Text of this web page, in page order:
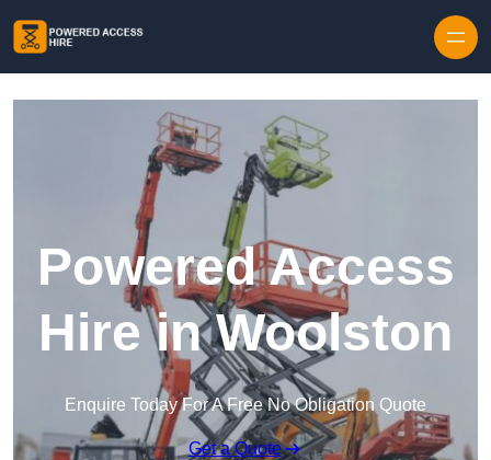
Powered Access
Hire in Woolston
Enquire Today For A Free No Obligation Quote
Get a Quote